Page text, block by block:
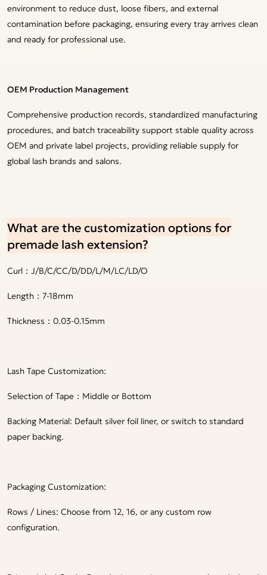
environment to reduce dust, loose fibers, and external
contamination before packaging, ensuring every tray arrives clean
and ready for professional use.
OEM Production Management
Comprehensive production records, standardized manufacturing
procedures, and batch traceability support stable quality across
OEM and private label projects, providing reliable supply for
global lash brands and salons.
What are the customization options for
premade lash extension?
Curl：J/B/C/CC/D/DD/L/M/LC/LD/O
Length：7-18mm
Thickness：0.03-0.15mm
Lash Tape Customization:
Selection of Tape：Middle or Bottom
Backing Material: Default silver foil liner, or switch to standard
paper backing.
Packaging Customization:
Rows / Lines: Choose from 12, 16, or any custom row
configuration.